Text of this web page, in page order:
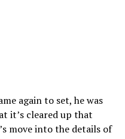
again to set, he was
it’s cleared up that
move into the details of